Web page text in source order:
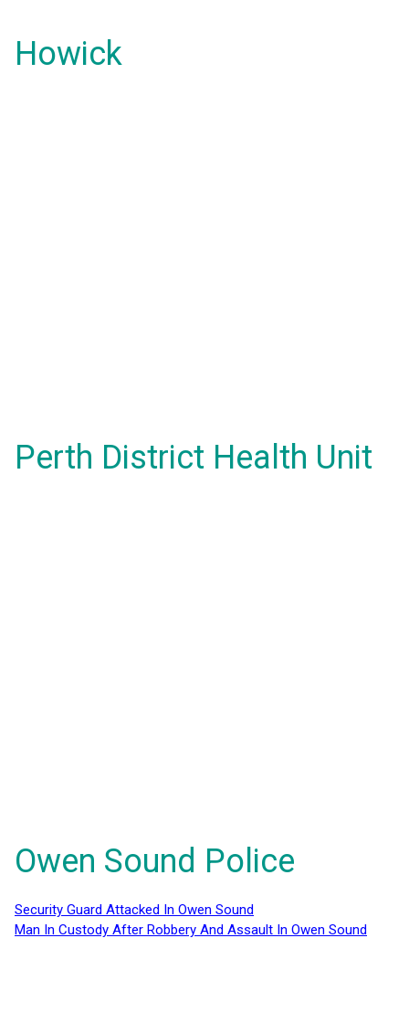
Howick
Perth District Health Unit
Owen Sound Police
Security Guard Attacked In Owen Sound
Man In Custody After Robbery And Assault In Owen Sound